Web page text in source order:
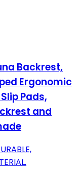
Backrest,
Ergonomic
Pads,
and